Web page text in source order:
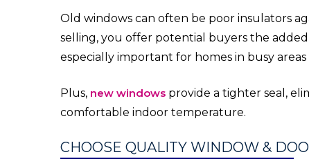
Old windows can often be poor insulators
selling, you offer potential buyers the
especially important for homes in busy areas
Plus, new windows provide a tighter seal,
comfortable indoor temperature.
CHOOSE QUALITY WINDOW &